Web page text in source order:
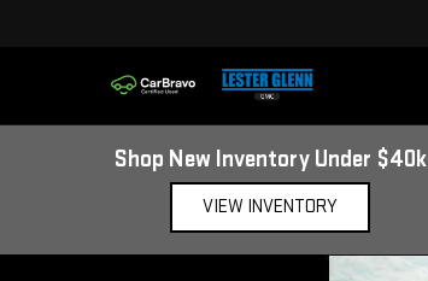
Shop New Inventory Under $40k
VIEW INVENTORY